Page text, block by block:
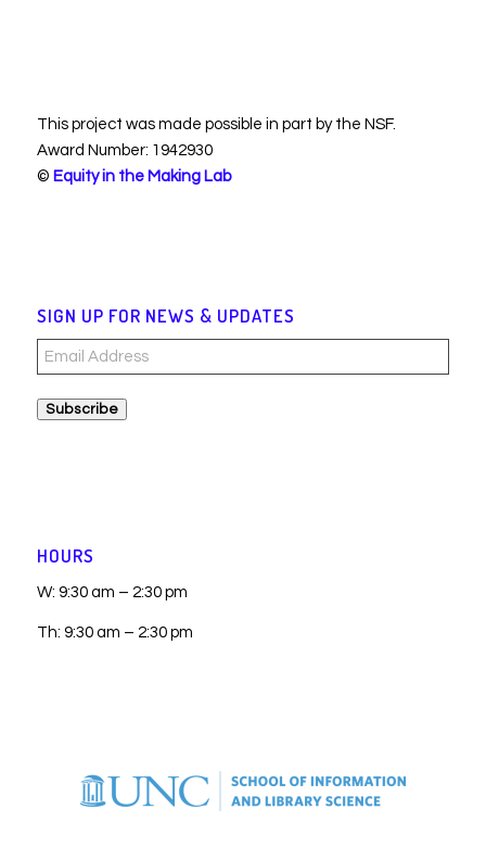
This project was made possible in part by the NSF.
Award Number: 1942930
© Equity in the Making Lab
SIGN UP FOR NEWS & UPDATES
Email
Address
Subscribe
HOURS
W: 9:30 am – 2:30 pm
Th: 9:30 am – 2:30 pm